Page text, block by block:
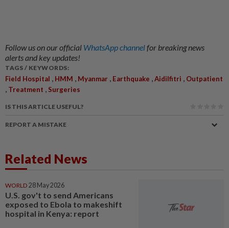
Follow us on our official WhatsApp channelfor breaking news
alerts and key updates!
TAGS / KEYWORDS:
Field Hospital , HMM , Myanmar , Earthquake ,Aidilfitri , Outpatient
, Treatment , Surgeries
IS THIS ARTICLE USEFUL?
REPORT A MISTAKE
Related News
WORLD 28 May 2026
U.S. gov't to send Americans
exposed to Ebola to makeshift
hospital in Kenya: report